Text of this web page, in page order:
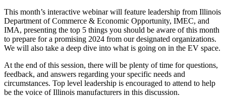
This month’s interactive webinar will feature leadership from Illinois
Department of Commerce & Economic Opportunity, IMEC, and
IMA, presenting the top 5 things you should be aware of this month
to prepare for a promising 2024 from our designated organizations.
We will also take a deep dive into what is going on in the EV space.
At the end of this session, there will be plenty of time for questions,
feedback, and answers regarding your specific needs and
circumstances. Top level leadership is encouraged to attend to help
be the voice of Illinois manufacturers in this discussion.